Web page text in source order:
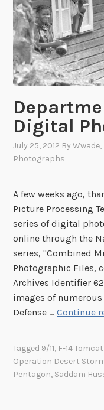
Digital
July 25, 2012 ByWwade
Photographs
A few weeks ago,
Picture Processing
series of digital
online through the
series, "Combined
Photographic Files,
Archives Identifier
images of
Defense …Continue
Tagged 9/11, F-14 Tomcat
Operation Desert
Pentagon, Saddam